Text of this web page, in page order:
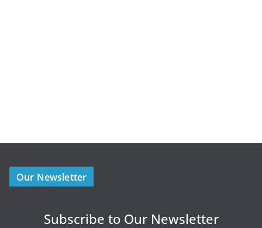
Our Newsletter
Subscribe to Our Newsletter